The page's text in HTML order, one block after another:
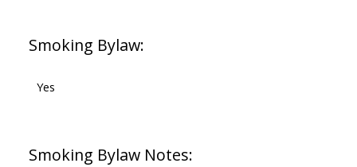
Smoking Bylaw:
Yes
Smoking Bylaw Notes: